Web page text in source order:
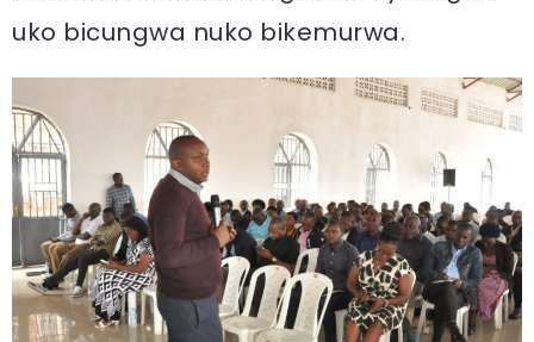
uko bicungwa nuko bikemurwa.